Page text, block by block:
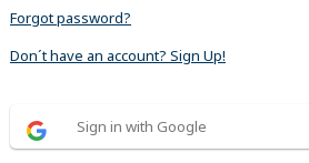
Forgot password?
Don´t have an account? Sign Up!
Sign in with Google